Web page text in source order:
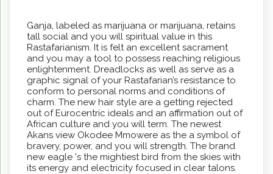
Ganja, labeled as marijuana or marijuana, retains
tall social and you will spiritual value in this
Rastafarianism. It is felt an excellent sacrament
and you may a tool to possess reaching religious
enlightenment. Dreadlocks as well as serve as a
graphic signal of your Rastafarian’s resistance to
conform to personal norms and conditions of
charm. The new hair style are a getting rejected
out of Eurocentric ideals and an affirmation out of
African culture and you will term. The newest
Akans view Okodee Mmowere as the a symbol of
bravery, power, and you will strength. The brand
new eagle 's the mightiest bird from the skies with
its energy and electricity focused in clear talons.